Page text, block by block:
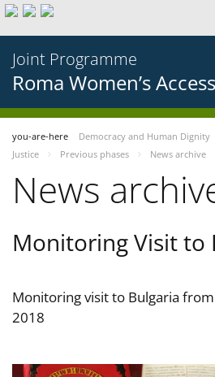
Joint Programme
Roma Women’s
you-are-here Democracy and Human Dignity
Justice
Previous phases News archive
News
Monitoring Visit to
Monitoring visit to Bulgaria
2018